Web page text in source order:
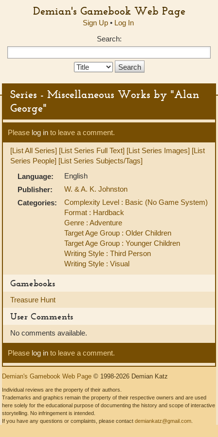
Demian's Gamebook Web Page
Sign Up• Log In
Search:
Search
Series - Miscellaneous Works by "Alan
George"
Please log in to leave a comment.
[List All Series] [List Series Full Text] [List Series Images] [List
Series People] [List Series Subjects/Tags]
Language:
English
Publisher:
W. & A. K. Johnston
Categories:
Complexity Level : Basic (No Game System)
Format : Hardback
Genre : Adventure
Target Age Group : Older Children
Target Age Group : Younger Children
Writing Style : Third Person
Writing Style : Visual
Gamebooks
Treasure Hunt
User Comments
No comments available.
Please log in to leave a comment.
Demian's Gamebook Web Page © 1998-2026 Demian Katz
Individual reviews are the property of their authors.
Trademarks and graphics remain the property of their respective owners and are used
here solely for the educational purpose of documenting the history and scope of interactive
storytelling. No infringement is intended.
If you have any questions or complaints, please contact demiankatz@gmail.com